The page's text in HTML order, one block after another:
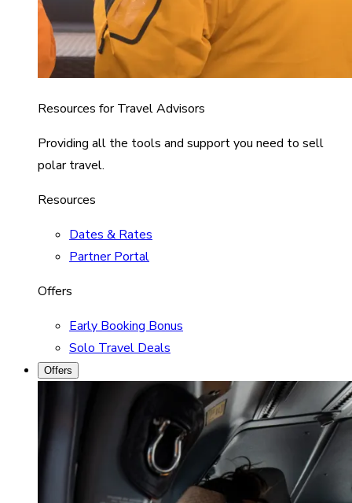
Resources for Travel Advisors
Providing all the tools and support you need to sell
polar travel.
Resources
Dates & Rates
Partner Portal
Offers
Early Booking Bonus
Solo Travel Deals
Offers